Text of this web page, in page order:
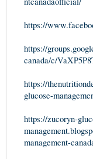
https://
https://
canada/c/
https://
glucose-
https://zucoryn-
management-